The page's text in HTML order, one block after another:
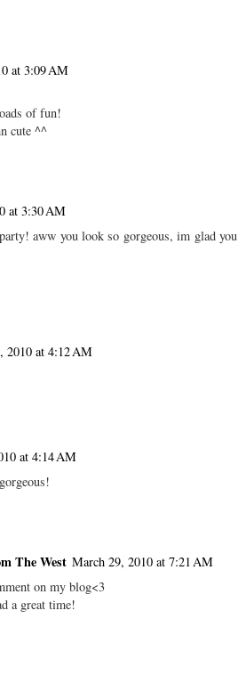
at 3:09 AM
of fun!
cute ^^
at 3:30 AM
aww you look so gorgeous, im glad you
2010 at 4:12 AM
at 4:14 AM
The West March 29, 2010 at 7:21 AM
on my blog<3
a great time!